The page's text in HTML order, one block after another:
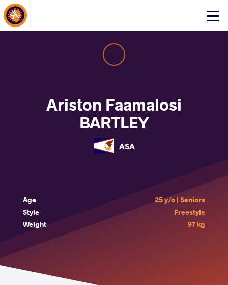
Click
About Events
Ariston Faamalosi
BARTLEY
ASA
Age
25 y/o | Seniors
Style
Freestyle
Weight
97 kg